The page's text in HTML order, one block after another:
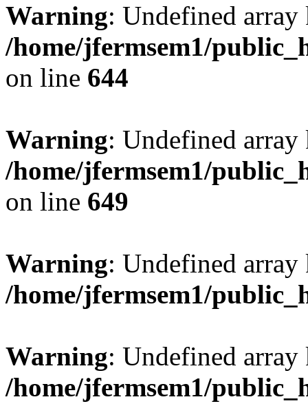
Warning: Undefined
/home/jfermsem1/
on line 644
Warning: Undefined
/home/jfermsem1/
on line 649
Warning: Undefined
/home/jfermsem1/
Warning: Undefined
/home/jfermsem1/